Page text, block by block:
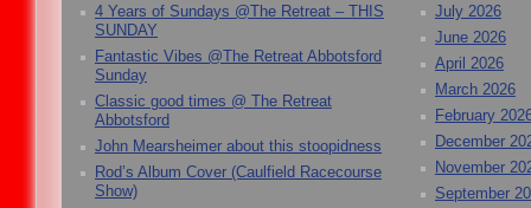
4 Years of Sundays @The Retreat – THIS
SUNDAY
Fantastic Vibes @The Retreat Abbotsford
Sunday
Classic good times @ The Retreat
Abbotsford
John Mearsheimer about this stoopidness
Rod’s Album Cover (Caulfield Racecourse
Show)
July 2026
June 2026
April 2026
March 2026
February
December
November
September